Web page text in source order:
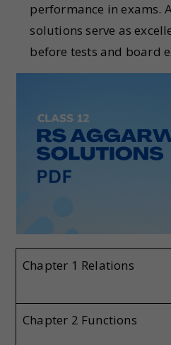
performance in exams.
solutions serve as
before tests and board
Chapter 1 Relations
Chapter 2 Functions